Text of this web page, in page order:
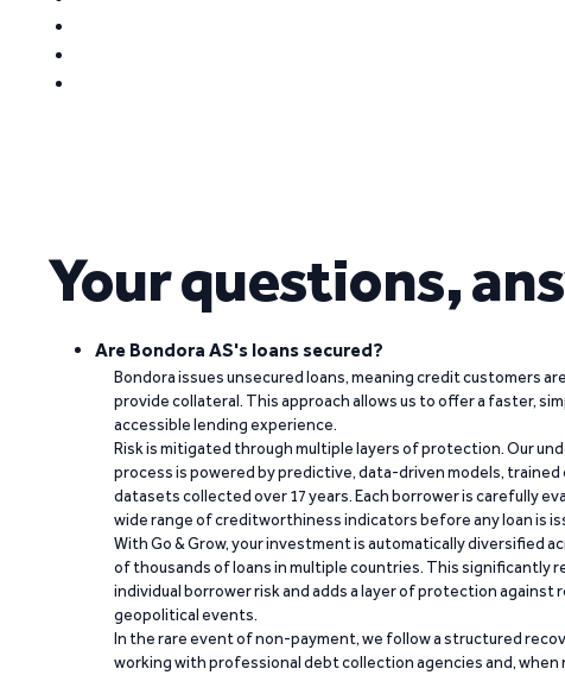
Your questions,
Are Bondora AS's loans secured?
Bondora issues unsecured loans, meaning credit customers
provide collateral. This approach allows us to offer a faster,
accessible lending experience.
Risk is mitigated through multiple layers of protection. Our
process is powered by predictive, data-driven models, trained
datasets collected over 17 years. Each borrower is carefully
wide range of creditworthiness indicators before any loan is
With Go & Grow, your investment is automatically diversified
of thousands of loans in multiple countries. This significantly
individual borrower risk and adds a layer of protection against
geopolitical events.
In the rare event of non-payment, we follow a structured
working with professional debt collection agencies and, when